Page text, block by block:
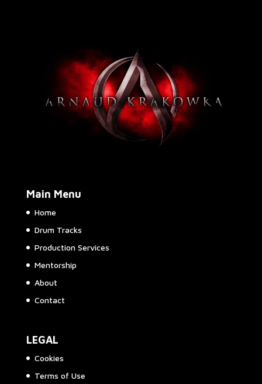
Main Menu
Home
Drum Tracks
Production Services
Mentorship
About
Contact
LEGAL
Cookies
Terms of Use